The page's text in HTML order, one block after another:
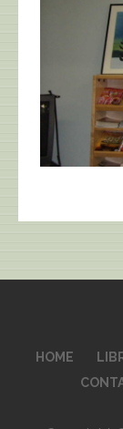
HOME